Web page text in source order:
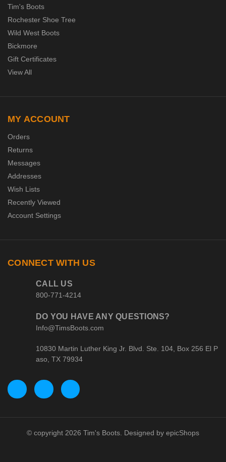
Tim's Boots
Rochester Shoe Tree
Wild West Boots
Bickmore
Gift Certificates
View All
MY ACCOUNT
Orders
Returns
Messages
Addresses
Wish Lists
Recently Viewed
Account Settings
CONNECT WITH US
CALL US
800-771-4214
DO YOU HAVE ANY QUESTIONS?
Info@TimsBoots.com
10830 Martin Luther King Jr. Blvd. Ste. 104, Box 256 El P
aso, TX 79934
© copyright 2026 Tim's Boots. Designed by epicShops